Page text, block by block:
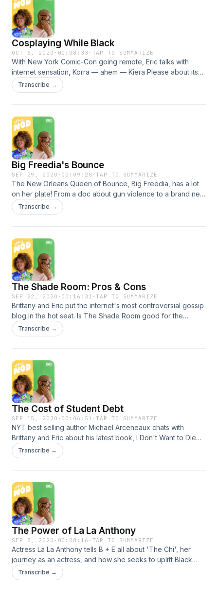
Cosplaying While Black
OCT 6, 2020 · 00:08:33 · TAP TO SUMMARIZE
With New York Comic-Con going remote, Eric talks with
internet sensation, Korra — ahem — Kiera Please about its
most beloved tradition: cosplay. They talk Blackness,
anime's mainstream re-brand, and she even helps Eric with
Transcribe →
Big Freedia's Bounce
SEP 29, 2020 · 00:09:28 ·TAP TO SUMMARIZE
The New Orleans Queen of Bounce, Big Freedia, has a lot
on her plate! From a doc about gun violence to a brand new
cooking show; she tells us how she’s using her platform to
shine a light on the culture and the most pressing issues of
Transcribe →
The Shade Room: Pros & Cons
SEP 22, 2020 · 00:16:31 ·TAP TO SUMMARIZE
Brittany and Eric put the internet's most controversial gossip
blog in the hot seat. Is The Shade Room good for the
Blacks? Author George Johnson discusses The Shade
Room's place in Black celebrity gossip and internet culture
Transcribe →
The Cost of Student Debt
SEP 15, 2020 · 00:06:51 ·TAP TO SUMMARIZE
NYT best selling author Michael Arceneaux chats with
Brittany and Eric about his latest book, I Don't Want to Die
Poor, and the untold emotional toll of student debt. Learn
more about your ad choices. Visit
Transcribe →
The Power of La La Anthony
SEP 8, 2020 · 00:08:16 · TAP TO SUMMARIZE
Actress La La Anthony tells B + E all about 'The Chi', her
journey as an actress, and how she seeks to uplift Black
women with her work as a producer. Plus: La La shares
which 'Power' character would make a killing on OnlyFans.
Transcribe →